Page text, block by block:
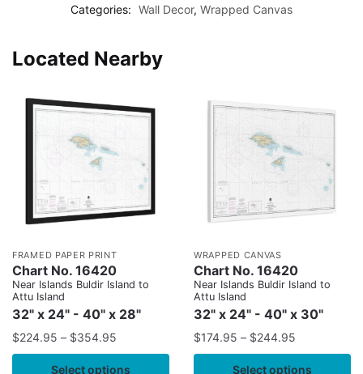
Categories: Wall Decor, Wrapped Canvas
Located Nearby
FRAMED PAPER PRINT
Chart No. 16420
Near Islands Buldir Island to
Attu Island
32" x 24" - 40" x 28"
$224.95 – $354.95
Select options
WRAPPED CANVAS
Chart No. 16420
Near Islands Buldir Island to
Attu Island
32" x 24" - 40" x 30"
$174.95 – $244.95
Select options